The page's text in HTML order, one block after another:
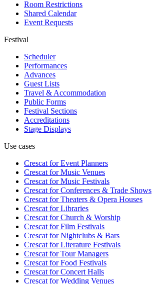
Room Restrictions
Shared Calendar
Event Requests
Festival
Scheduler
Performances
Advances
Guest Lists
Travel & Accommodation
Public Forms
Festival Sections
Accreditations
Stage Displays
Use cases
Crescat forEvent Planners
Crescat forMusic Venues
Crescat forMusic Festivals
Crescat forConferences & Trade Shows
Crescat forTheaters & Opera Houses
Crescat forLibraries
Crescat forChurch & Worship
Crescat forFilm Festivals
Crescat forNightclubs & Bars
Crescat forLiterature Festivals
Crescat forTour Managers
Crescat forFood Festivals
Crescat forConcert Halls
Crescat forWedding Venues